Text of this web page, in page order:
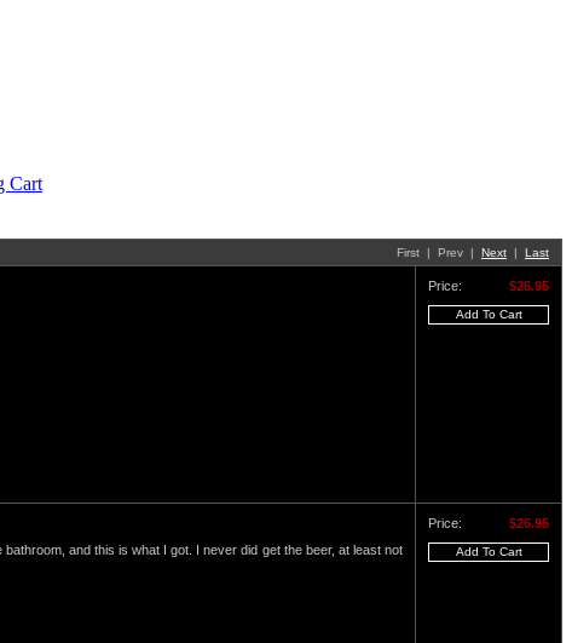
First | Prev | Next | Last
Price: $26.95
and this is what I got. I never did get the beer, at least not
Price: $26.95